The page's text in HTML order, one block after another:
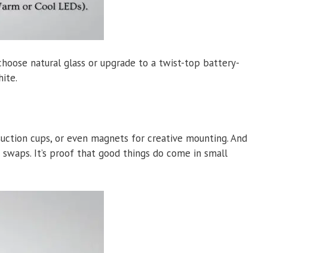
natural glass or upgrade to a twist-top battery-
cups, or even magnets for creative mounting. And
It’s proof that good things do come in small